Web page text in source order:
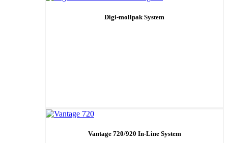
Digi-mollpak System
Vantage 720/920 In-Line System